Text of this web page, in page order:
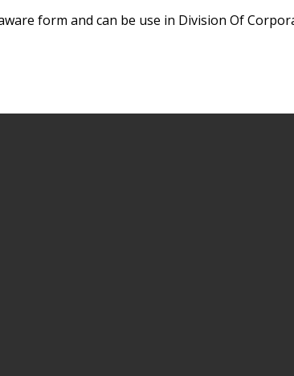
form and can be use in Division Of